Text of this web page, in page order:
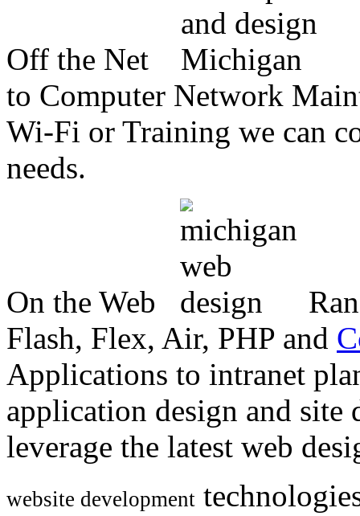
Off the Net
to Computer Network
Wi-Fi or Training we can
needs.
On the Web
Flash, Flex, Air, PHP and
Applications to intranet
application design and
leverage the latest web
website development